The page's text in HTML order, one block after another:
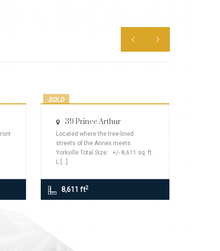


SOLD
39 Prince Arthur
Located where the tree-lined
streets of the Annex meets
Yorkville Total Size: +/- 8,611 sq. ft.
L [...]
8,611 ft2